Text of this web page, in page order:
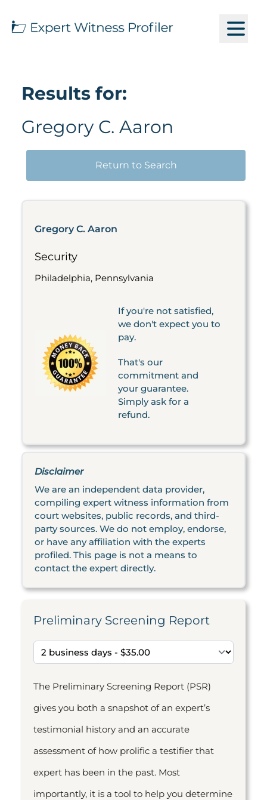
Results for:
Gregory C. Aaron
Return to Search
Gregory C. Aaron
Security
Philadelphia, Pennsylvania
If you're not satisfied,
we don't expect you to
pay.
That's our
commitment and
your guarantee.
Simply ask for a
refund.
Disclaimer
We are an independent data provider,
compiling expert witness information from
court websites, public records, and third-
party sources. We do not employ, endorse,
or have any affiliation with the experts
profiled. This page is not a means to
contact the expert directly.
Preliminary Screening Report
The Preliminary Screening Report (PSR)
gives you both a snapshot of an expert’s
testimonial history and an accurate
assessment of how prolific a testifier that
expert has been in the past. Most
importantly, it is a tool to help you determine